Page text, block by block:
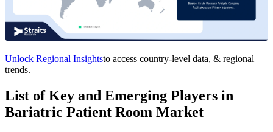
Unlock Regional Insightsto access country-level data, & regional
trends.
List of Key and Emerging Players in
Bariatric Patient Room Market